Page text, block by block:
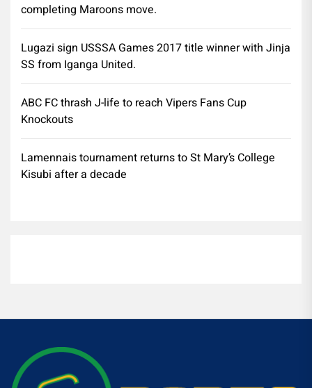
completing Maroons move.
Lugazi sign USSSA Games 2017 title winner with Jinja
SS from Iganga United.
ABC FC thrash J-life to reach Vipers Fans Cup
Knockouts
Lamennais tournament returns to St Mary’s College
Kisubi after a decade